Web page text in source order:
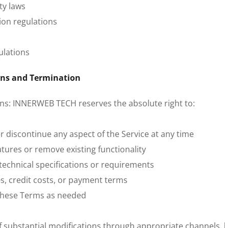
laws
regulations
and Termination
INNERWEB TECH reserves the absolute right to:
discontinue any aspect of the Service at any time
or remove existing functionality
specifications or requirements
credit costs, or payment terms
Terms as needed